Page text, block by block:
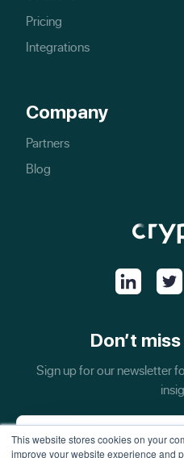
This website stores cookies on your
improve your website experience and
Pricing
Integrations
Company
Partners
Blog
Don’t
Sign up for our newsletter